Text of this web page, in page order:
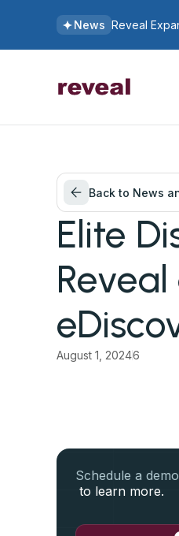
News Reveal
Back to News
Elite
August 1, 20246
Schedule a demo
to learn more.